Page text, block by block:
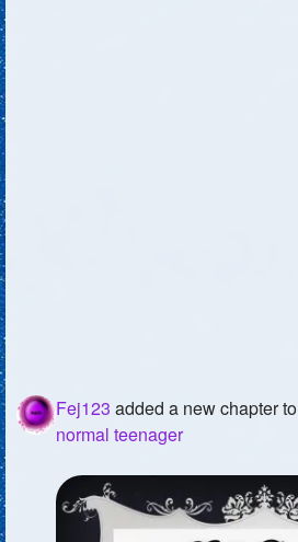
Fej123 added a new chapter to
normal teenager